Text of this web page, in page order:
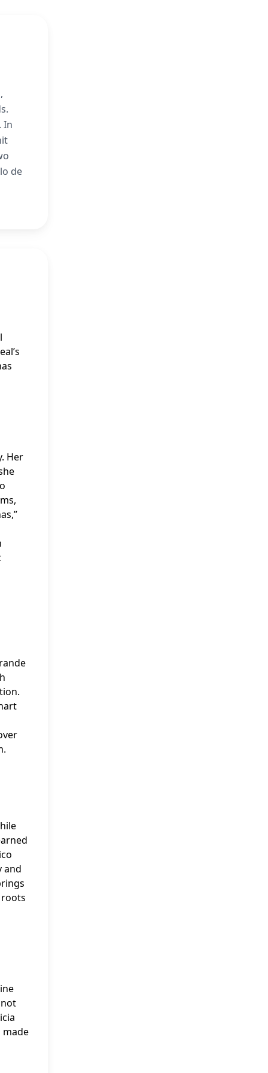
In
de
Her
and
roots
made